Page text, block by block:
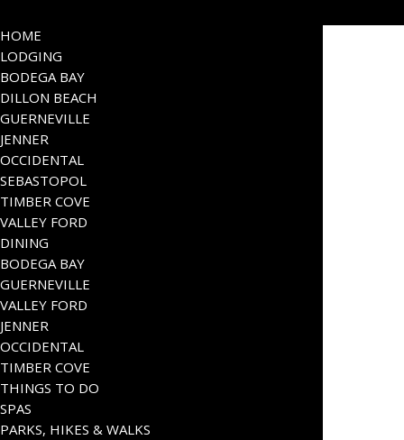
HOME
LODGING
BODEGA BAY
DILLON BEACH
GUERNEVILLE
JENNER
OCCIDENTAL
SEBASTOPOL
TIMBER COVE
VALLEY FORD
DINING
BODEGA BAY
GUERNEVILLE
VALLEY FORD
JENNER
OCCIDENTAL
TIMBER COVE
THINGS TO DO
SPAS
PARKS, HIKES & WALKS